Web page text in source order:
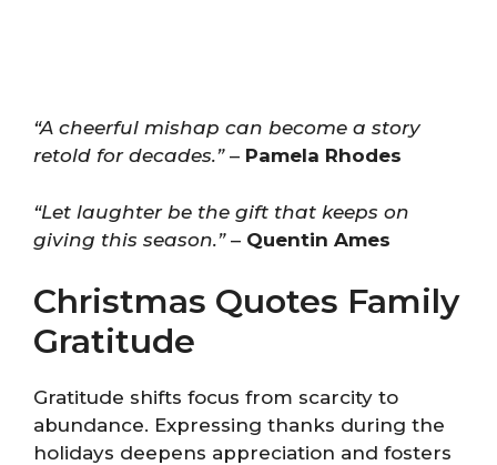
“A cheerful mishap can become a story
retold for decades.”– Pamela Rhodes
“Let laughter be the gift that keeps on
giving this season.”– Quentin Ames
Christmas Quotes Family
Gratitude
Gratitude shifts focus from scarcity to
abundance. Expressing thanks during the
holidays deepens appreciation and fosters